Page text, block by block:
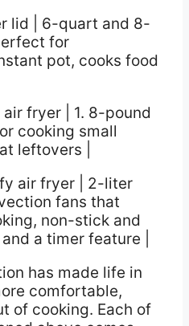
lid | 6-quart and 8-
for
pot, cooks food
fryer | 1. 8-pound
cooking small
leftovers |
air fryer | 2-liter
fans that
non-stick and
a timer feature |
has made life in
comfortable,
of cooking. Each of